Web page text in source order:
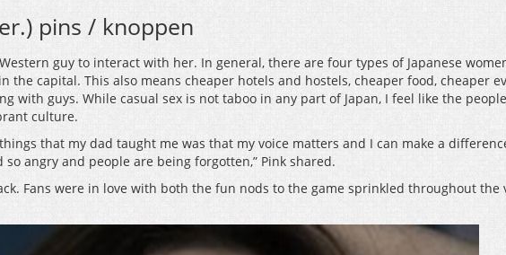
pins / knoppen
guy to interact with her. In general, there are four types of Japanese
capital. This also means cheaper hotels and hostels, cheaper food, cheaper
with guys. While casual sex is not taboo in any part of Japan, I feel like the
culture.
that my dad taught me was that my voice matters and I can make a
angry and people are being forgotten,” Pink shared.
Fans were in love with both the fun nods to the game sprinkled throughout